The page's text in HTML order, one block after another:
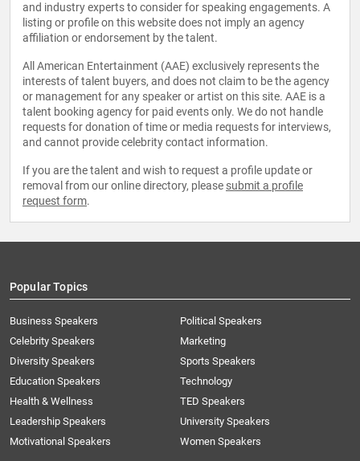
and industry experts to consider for speaking engagements. A
listing or profile on this website does not imply an agency
affiliation or endorsement by the talent.
All American Entertainment (AAE) exclusively represents the
interests of talent buyers, and does not claim to be the agency
or management for any speaker or artist on this site. AAE is a
talent booking agency for paid events only. We do not handle
requests for donation of time or media requests for interviews,
and cannot provide celebrity contact information.
If you are the talent and wish to request a profile update or
removal from our online directory, please submit a profile
request form.
Popular Topics
Business Speakers
Celebrity Speakers
Diversity Speakers
Education Speakers
Health & Wellness
Leadership Speakers
Motivational Speakers
Political Speakers
Marketing
Sports Speakers
Technology
TED Speakers
University Speakers
Women Speakers